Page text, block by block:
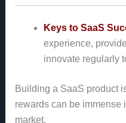
Keys to SaaS
experience,
innovate regularly
Building a SaaS product
rewards can be immense
market.